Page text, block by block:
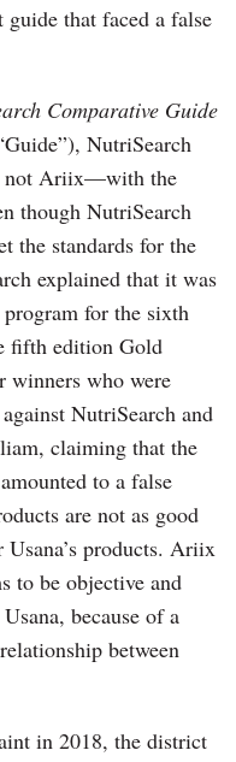
that faced a false
Comparative Guide
NutriSearch
not Ariix—with the
though NutriSearch
the standards for the
explained that it was
for the sixth
fifth edition Gold
winners who were
NutriSearch and
claiming that the
to a false
are not as good
products. Ariix
to be objective and
because of a
between
in 2018, the district